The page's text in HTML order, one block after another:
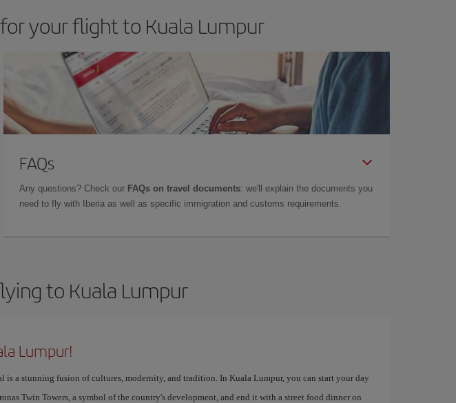
your flight to Kuala Lumpur
FAQs
Any questions? Check our FAQs on travel documents: we'll explain the documents you
need to fly with Iberia as well as specific immigration and customs requirements.
to Kuala Lumpur
Lumpur!
is a stunning fusion of cultures, modernity, and tradition. In Kuala Lumpur, you can start your day
Twin Towers, a symbol of the country's development, and end it with a street food dinner on